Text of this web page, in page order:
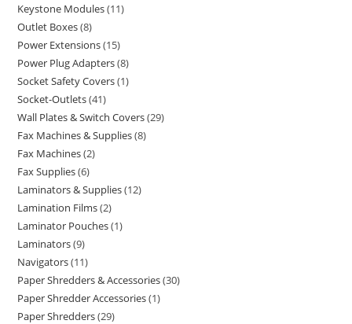
Keystone Modules 11
Outlet Boxes 8
Power Extensions 15
Power Plug Adapters 8
Socket Safety Covers 1
Socket-Outlets 41
Wall Plates & Switch Covers 29
Fax Machines & Supplies 8
Fax Machines 2
Fax Supplies 6
Laminators & Supplies 12
Lamination Films 2
Laminator Pouches 1
Laminators 9
Navigators 11
Paper Shredders & Accessories 30
Paper Shredder Accessories 1
Paper Shredders 29